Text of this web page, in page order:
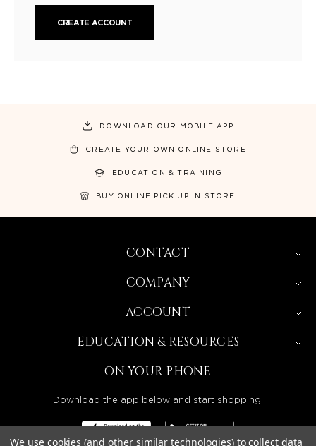
CREATE ACCOUNT
DOWNLOAD OUR MOBILE APP
CREATE YOUR OWN ONLINE STORE
EDUCATION & TRAINING
BUY ONLINE PICK UP IN STORE
CONTACT
COMPANY
ACCOUNT
EDUCATION & RESOURCES
ON YOUR PHONE
Download the app below and start shopping!
We use cookies (and other similar technologies) to collect data